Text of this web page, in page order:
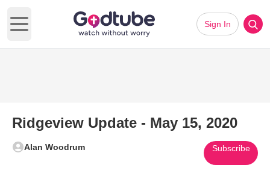
Open main menu
Sign In
Ridgeview Update - May 15, 2020
Alan Woodrum Subscribe